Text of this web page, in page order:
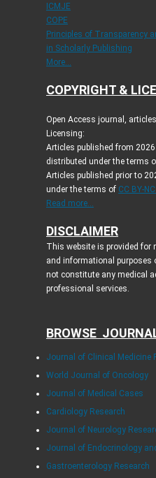
ICMJE
COPE
Principles of Transparency
in Scholarly Publishing
More...
COPYRIGHT &
Open Access journal,
Licensing:
Articles published from
distributed under the terms
Articles published prior to
under the terms of CC BY-
Read more...
DISCLAIMER
This website is provided for
and informational purposes
not constitute any medical
professional services.
BROWSE
Journal of Clinical Medicine
World Journal of Oncology
Journal of Medical Cases
Cardiology Research
Journal of Neurology
Journal of Endocrinology
Gastroenterology Research